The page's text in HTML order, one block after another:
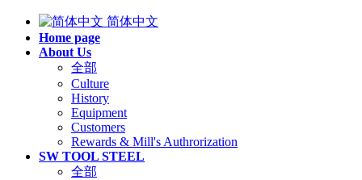
简体中文
Home page
About Us
全部
Culture
History
Equipment
Customers
Rewards & Mill's Authrorization
SW TOOL STEEL
全部